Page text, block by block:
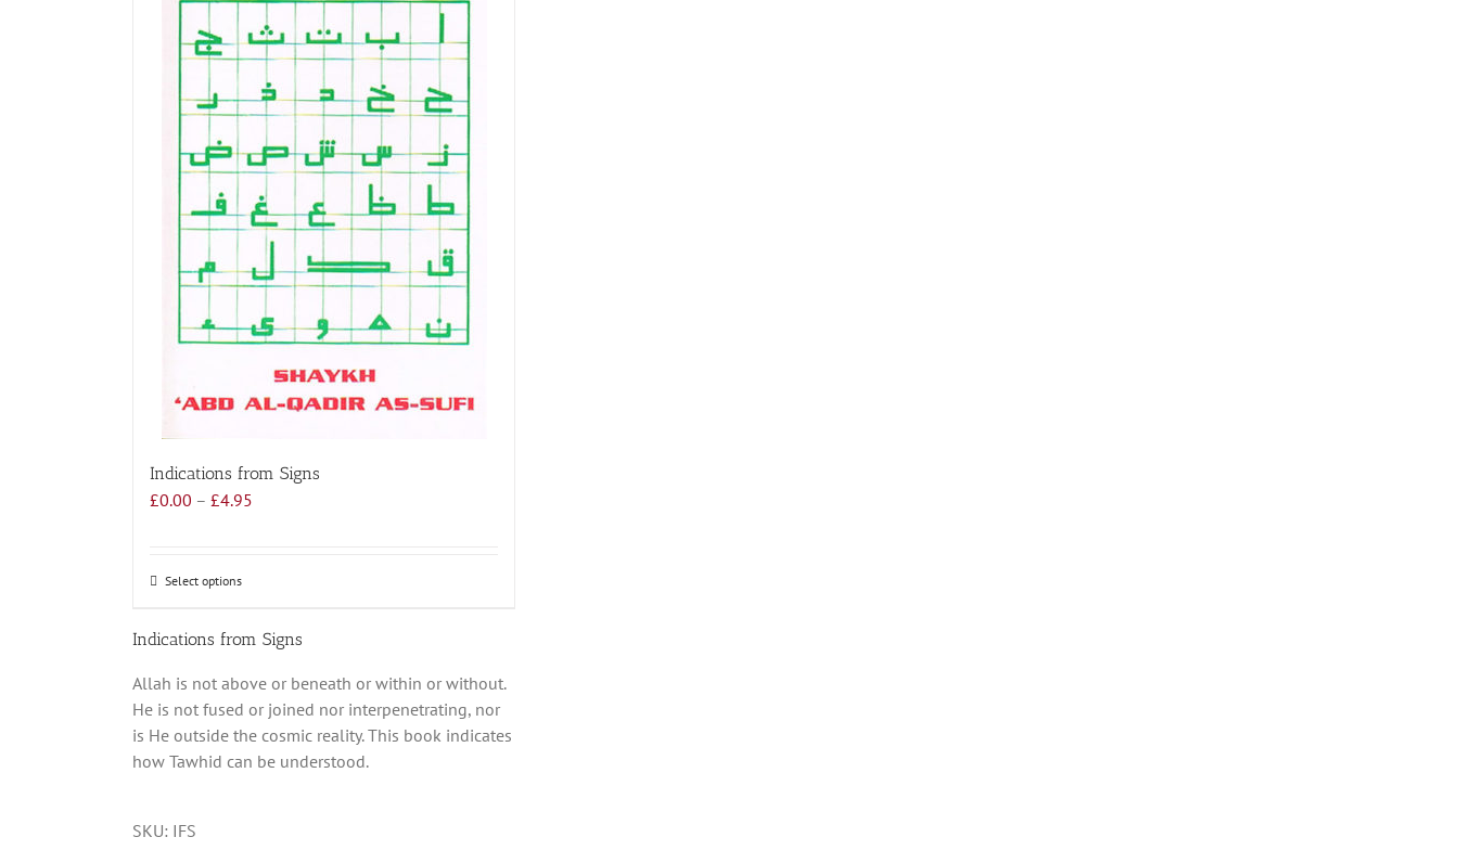
Indications from Signs
£0.00 – £4.95
Select optionsThis
has
variants.
The
options
may
Indications from Signs
Allah is not above or beneath or within or without.
He is not fused or joined nor interpenetrating, nor
is He outside the cosmic reality. This book indicates
how Tawhid can be understood.
SKU: IFS